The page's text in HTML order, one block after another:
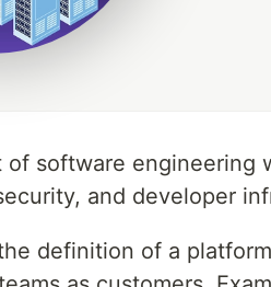
software
and developer
definition of a